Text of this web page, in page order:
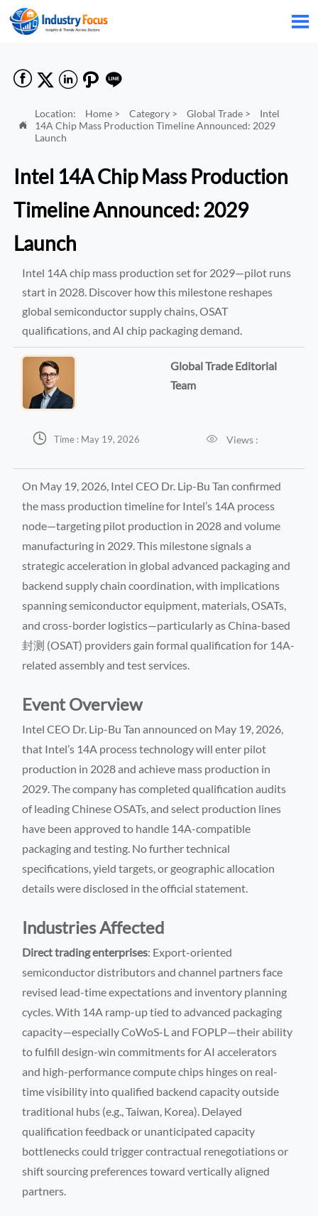

    

Location: Home> Category> Global Trade>
Intel
14A Chip Mass Production Timeline Announced: 2029
Launch
Intel 14A Chip Mass Production
Timeline Announced: 2029
Launch
Intel 14A chip mass production set for 2029—pilot runs
start in 2028. Discover how this milestone reshapes
global semiconductor supply chains, OSAT
qualifications, and AI chip packaging demand.
Global Trade Editorial
Team
 Time : May 19, 2026  Views :
On May 19, 2026, Intel CEO Dr. Lip-Bu Tan confirmed
the mass production timeline for Intel’s 14A process
node—targeting pilot production in 2028 and volume
manufacturing in 2029. This milestone signals a
strategic acceleration in global advanced packaging and
backend supply chain coordination, with implications
spanning semiconductor equipment, materials, OSATs,
and cross-border logistics—particularly as China-based
封测 (OSAT) providers gain formal qualification for 14A-
related assembly and test services.
Event Overview
Intel CEO Dr. Lip-Bu Tan announced on May 19, 2026,
that Intel’s 14A process technology will enter pilot
production in 2028 and achieve mass production in
2029. The company has completed qualification audits
of leading Chinese OSATs, and select production lines
have been approved to handle 14A-compatible
packaging and testing. No further technical
specifications, yield targets, or geographic allocation
details were disclosed in the official statement.
Industries Affected
Direct trading enterprises: Export-oriented
semiconductor distributors and channel partners face
revised lead-time expectations and inventory planning
cycles. With 14A ramp-up tied to advanced packaging
capacity—especially CoWoS-L and FOPLP—their ability
to fulfill design-win commitments for AI accelerators
and high-performance compute chips hinges on real-
time visibility into qualified backend capacity outside
traditional hubs (e.g., Taiwan, Korea). Delayed
qualification feedback or unanticipated capacity
bottlenecks could trigger contractual renegotiations or
shift sourcing preferences toward vertically aligned
partners.